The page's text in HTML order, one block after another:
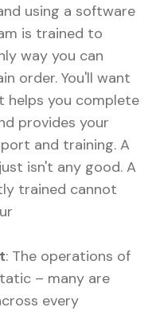
using a software
is trained to
way you can
order. You'll want
helps you complete
provides your
and training. A
isn't any good. A
trained cannot
: The operations of
– many are
every